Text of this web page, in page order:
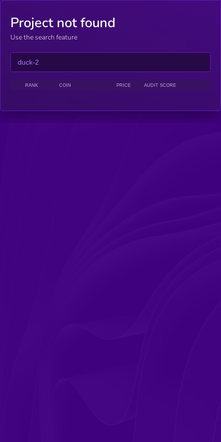
Project not found
Use the search feature
RANK COIN PRICE AUDIT SCORE